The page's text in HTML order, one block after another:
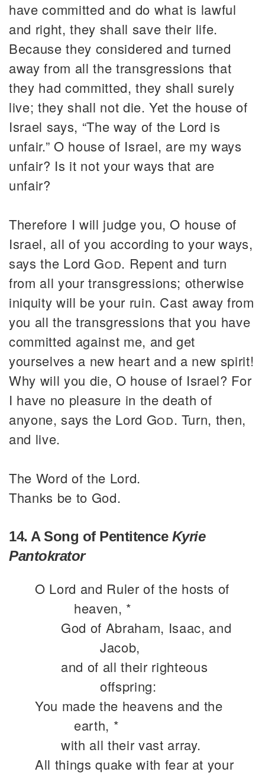
have committed and do what is lawful
and right, they shall save their life.
Because they considered and turned
away from all the transgressions that
they had committed, they shall surely
live; they shall not die. Yet the house of
Israel says, “The way of the Lord is
unfair.” O house of Israel, are my ways
unfair? Is it not your ways that are
unfair?
Therefore I will judge you, O house of
Israel, all of you according to your ways,
says the Lord God. Repent and turn
from all your transgressions; otherwise
iniquity will be your ruin. Cast away from
you all the transgressions that you have
committed against me, and get
yourselves a new heart and a new spirit!
Why will you die, O house of Israel? For
I have no pleasure in the death of
anyone, says the Lord God. Turn, then,
and live.
The Word of the Lord.
Thanks be to God.
14. A Song of Pentitence Kyrie
Pantokrator
O Lord and Ruler of the hosts of
heaven, *
God of Abraham, Isaac, and
Jacob,
and of all their righteous
offspring:
You made the heavens and the
earth, *
with all their vast array.
All things quake with fear at your